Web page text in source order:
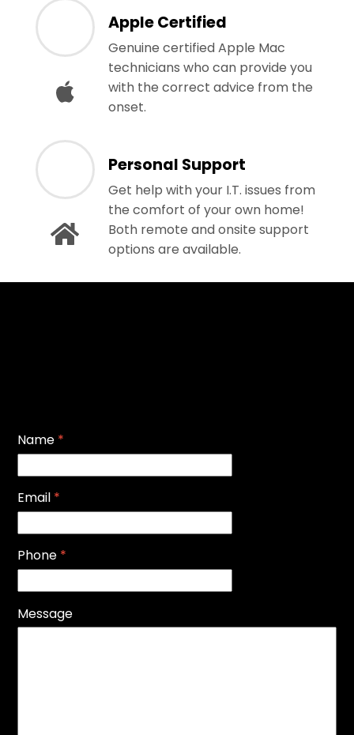
Apple Certified
Genuine certified Apple Mac
technicians who can provide you
with the correct advice from the
onset.
Personal Support
Get help with your I.T. issues from
the comfort of your own home!
Both remote and onsite support
options are available.
Name *
Email *
Phone *
Message